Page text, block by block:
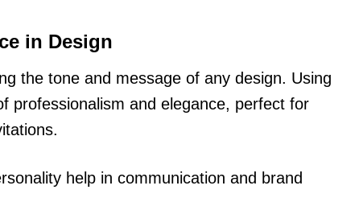
in Design
the tone and message of any design. Using
professionalism and elegance, perfect for
help in communication and brand